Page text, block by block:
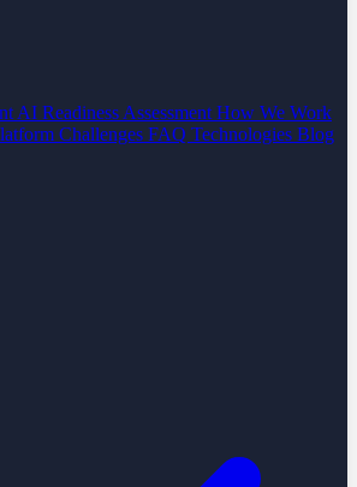
AI Readiness Assessment How We Work
Challenges FAQ Technologies Blog